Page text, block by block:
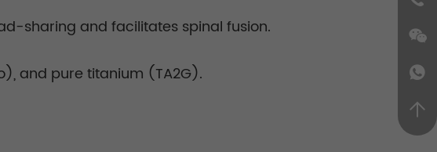
sharing and facilitates spinal fusion.
and pure titanium (TA2G).